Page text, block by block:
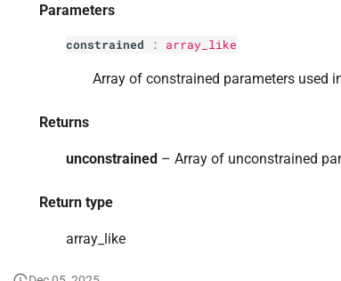
Parameters
constrained : array_like
Array of constrained parameters used
Returns
unconstrained – Array of unconstrained
Return type
array_like